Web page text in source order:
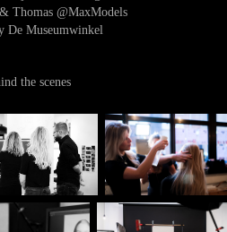
Thomas @MaxModels
De Museumwinkel
the scenes